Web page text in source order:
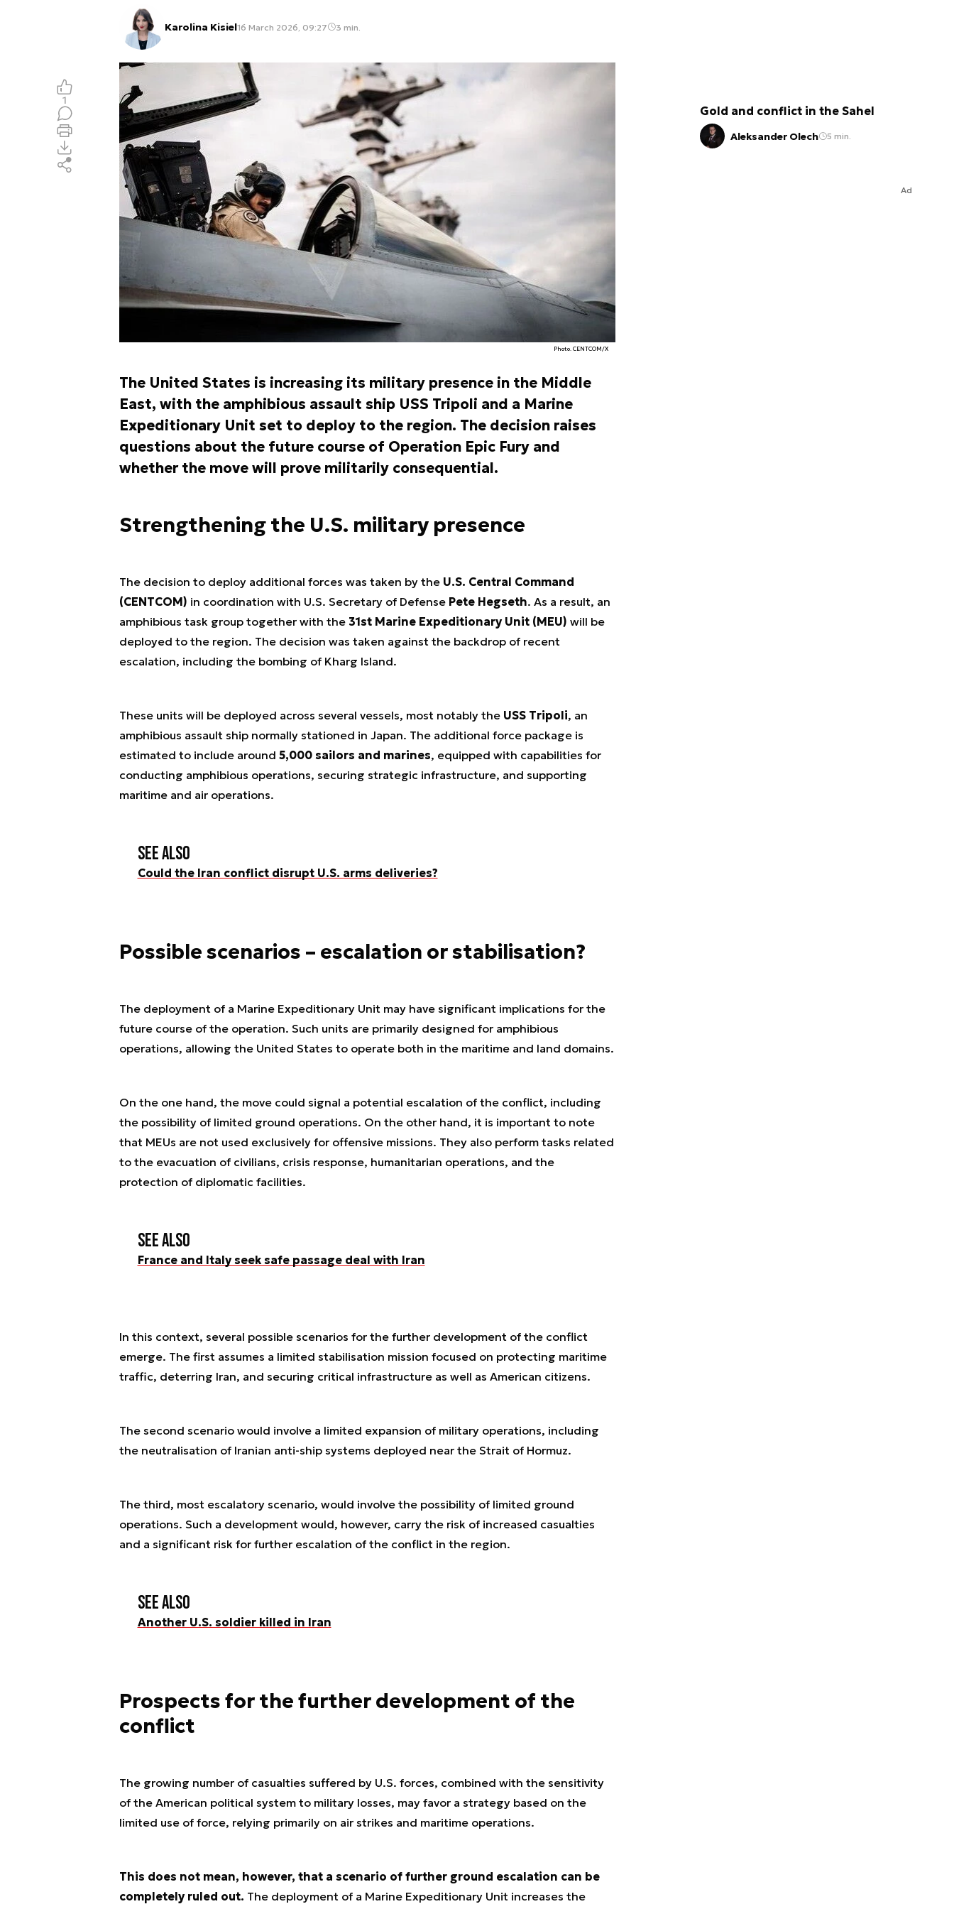
Karolina Kisiel16 March 2026, 09:27 3 min.
Photo. CENTCOM/X
The United States is increasing its military presence in the Middle
East, with the amphibious assault ship USS Tripoli and a Marine
Expeditionary Unit set to deploy to the region. The decision raises
questions about the future course of Operation Epic Furyand
whether the move will prove militarily consequential.
1
Strengthening the U.S. military presence
The decision to deploy additional forces was taken by the U.S. Central Command
(CENTCOM) in coordination with U.S. Secretary of Defense Pete Hegseth. As a result, an
amphibious task group together with the 31st Marine Expeditionary Unit (MEU) will be
deployed to the region. The decision was taken against the backdrop of recent
escalation, including the bombing of Kharg Island.
These units will be deployed across several vessels, most notably the USS Tripoli, an
amphibious assault ship normally stationed in Japan. The additional force package is
estimated to include around 5,000 sailors and marines, equipped with capabilities for
conducting amphibious operations, securing strategic infrastructure, and supporting
maritime and air operations.
See also
Could the Iran conflict disrupt U.S. arms deliveries?
Possible scenarios – escalation or stabilisation?
The deployment of a Marine Expeditionary Unit may have significant implications for the
future course of the operation. Such units are primarily designed for amphibious
operations, allowing the United States to operate both in the maritime and land domains.
On the one hand, the move could signal a potential escalation of the conflict, including
the possibility of limited ground operations. On the other hand, it is important to note
that MEUs are not used exclusively for offensive missions. They also perform tasks related
to the evacuation of civilians, crisis response, humanitarian operations, and the
protection of diplomatic facilities.
See also
France and Italy seek safe passage deal with Iran
In this context, several possible scenarios for the further development of the conflict
emerge. The first assumes a limited stabilisation mission focused on protecting maritime
traffic, deterring Iran, and securing critical infrastructure as well as American citizens.
The second scenario would involve a limited expansion of military operations, including
the neutralisation of Iranian anti-ship systems deployed near the Strait of Hormuz.
The third, most escalatory scenario, would involve the possibility of limited ground
operations. Such a development would, however, carry the risk of increased casualties
and a significant risk for further escalation of the conflict in the region.
See also
Another U.S. soldier killed in Iran
Prospects for the further development of the
conflict
The growing number of casualties suffered by U.S. forces, combined with the sensitivity
of the American political system to military losses, may favor a strategy based on the
limited use of force, relying primarily on air strikes and maritime operations.
This does not mean, however, that a scenario of further ground escalation can be
completely ruled out. The deployment of a Marine Expeditionary Unit increases the
Gold and conflict in the Sahel
Aleksander Olech 5 min.
Ad